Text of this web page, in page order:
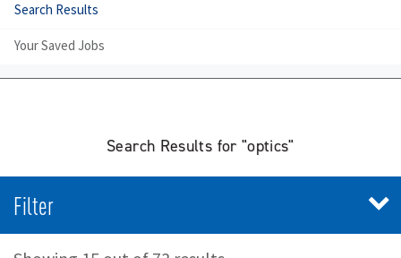
Search Results
Your Saved Jobs
Search Results for "optics"
Filter